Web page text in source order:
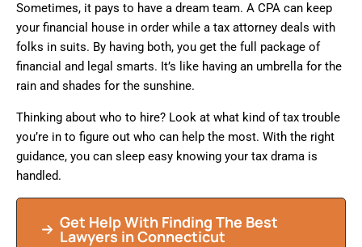
Sometimes, it pays to have a dream team. A CPA can keep
your financial house in order while a tax attorney deals with
folks in suits. By having both, you get the full package of
financial and legal smarts. It’s like having an umbrella for the
rain and shades for the sunshine.
Thinking about who to hire? Look at what kind of tax trouble
you’re in to figure out who can help the most. With the right
guidance, you can sleep easy knowing your tax drama is
handled.
Get Help With Finding The Best
Lawyers in Connecticut